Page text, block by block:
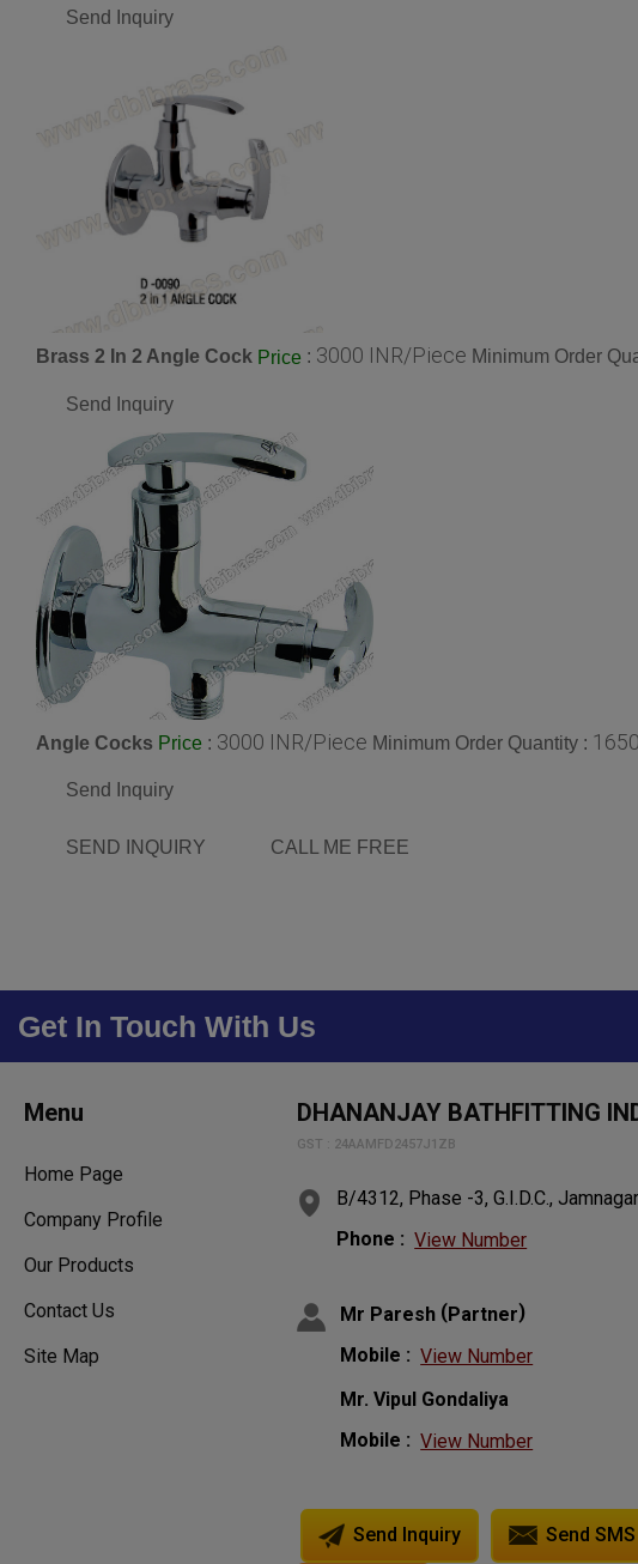
Send Inquiry
Brass 2 In 2 Angle Cock Price : 3000 INR/Piece Minimum Order
Send Inquiry
Angle Cocks Price : 3000 INR/Piece Minimum Order Quantity : 1650
Send Inquiry
SEND INQUIRY CALL ME FREE
Get In Touch With Us
Menu
Home Page
Company Profile
Our Products
Contact Us
Site Map
DHANANJAY BATHFITTING
GST : 24AAMFD2457J1ZB
B/4312, Phase -3, G.I.D.C.,
Phone : View Number
Mr Paresh (Partner)
Mobile : View Number
Mr. Vipul Gondaliya
Mobile : View Number
Send Inquiry Send SMS